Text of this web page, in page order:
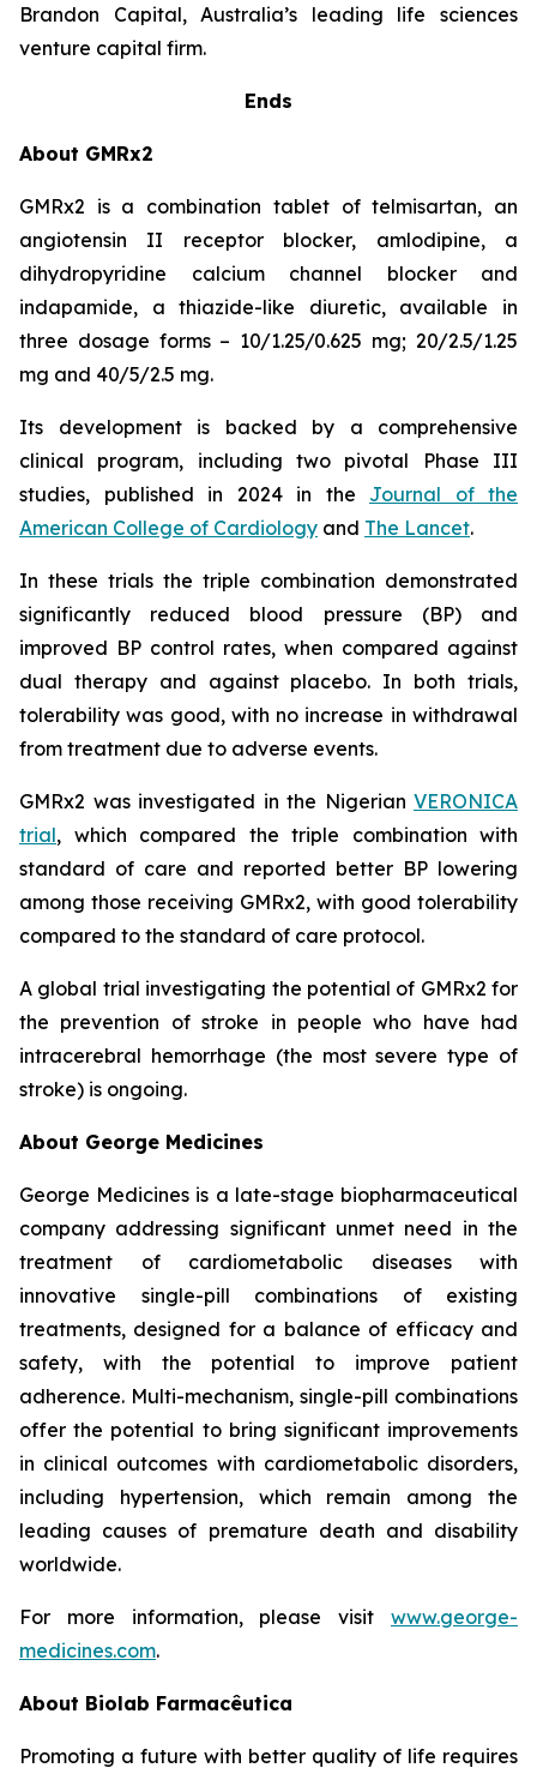
Brandon Capital, Australia’s leading life sciences
venture capital firm.
Ends
About GMRx2
GMRx2 is a combination tablet of telmisartan, an
angiotensin II receptor blocker, amlodipine, a
dihydropyridine calcium channel blocker and
indapamide, a thiazide-like diuretic, available in
three dosage forms – 10/1.25/0.625 mg; 20/2.5/1.25
mg and 40/5/2.5 mg.
Its development is backed by a comprehensive
clinical program, including two pivotal Phase III
studies, published in 2024 in the Journal of the
American College of Cardiology and The Lancet.
In these trials the triple combination demonstrated
significantly reduced blood pressure (BP) and
improved BP control rates, when compared against
dual therapy and against placebo. In both trials,
tolerability was good, with no increase in withdrawal
from treatment due to adverse events.
GMRx2 was investigated in the Nigerian VERONICA
trial, which compared the triple combination with
standard of care and reported better BP lowering
among those receiving GMRx2, with good tolerability
compared to the standard of care protocol.
A global trial investigating the potential of GMRx2 for
the prevention of stroke in people who have had
intracerebral hemorrhage (the most severe type of
stroke) is ongoing.
About George Medicines
George Medicines is a late-stage biopharmaceutical
company addressing significant unmet need in the
treatment of cardiometabolic diseases with
innovative single-pill combinations of existing
treatments, designed for a balance of efficacy and
safety, with the potential to improve patient
adherence. Multi-mechanism, single-pill combinations
offer the potential to bring significant improvements
in clinical outcomes with cardiometabolic disorders,
including hypertension, which remain among the
leading causes of premature death and disability
worldwide.
For more information, please visit www.george-
medicines.com.
About Biolab Farmacêutica
Promoting a future with better quality of life requires